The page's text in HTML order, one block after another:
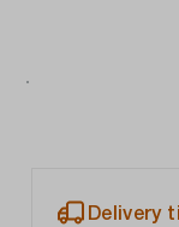
Delivery